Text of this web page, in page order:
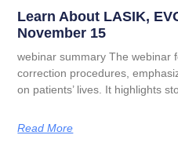
Learn About LASIK,
November 15
webinar summary The webinar
correction procedures,
on patients’ lives. It highlights
Read More